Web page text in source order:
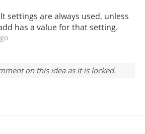
settings are always used, unless
has a value for that setting.
on this idea as it is locked.